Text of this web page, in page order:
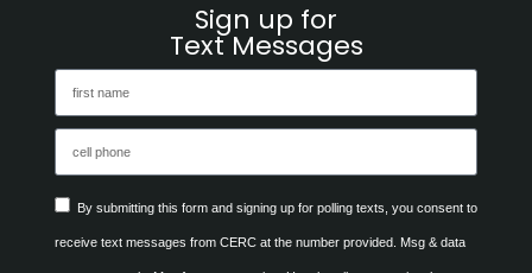
Sign up for
Text Messages
By submitting this form and signing up for polling texts, you consent to
receive text messages from CERC at the number provided. Msg & data